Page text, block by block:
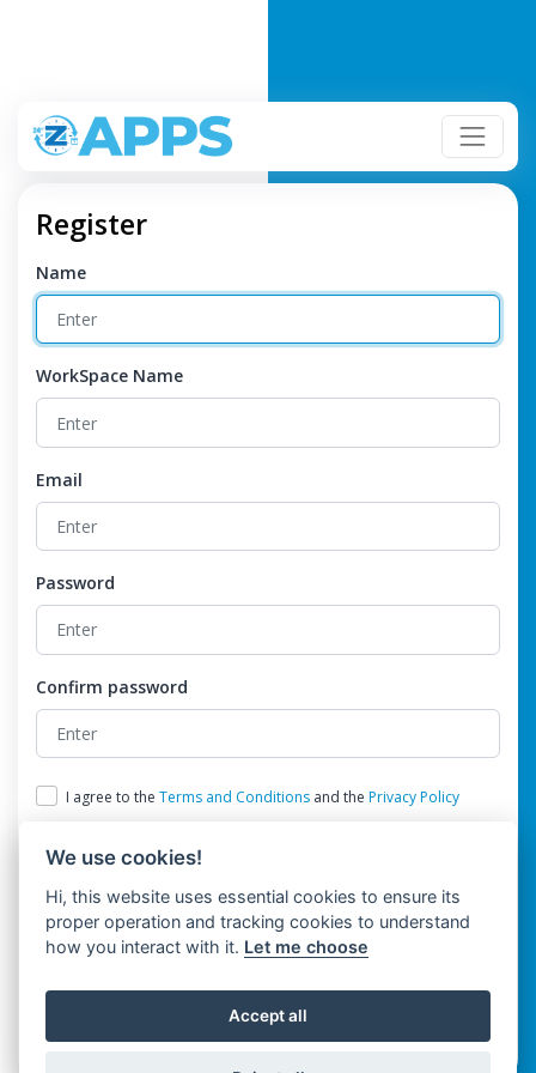
Register
Name
WorkSpace Name
Email
Password
Confirm password
I agree to the Terms and Conditionsand the Privacy Policy
Already have an account?Login
We use cookies!
Hi, this website uses essential cookies to ensure its
proper operation and tracking cookies to understand
how you interact with it. Let me choose
Accept all